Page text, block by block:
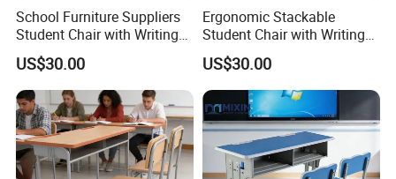
School Furniture Suppliers
Student Chair with Writing
Tablet for Kids
US$30.00
Ergonomic Stackable
Student Chair with Writing
Tablet for School
Classroom Use
US$30.00